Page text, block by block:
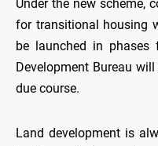
Under the new scheme,
for transitional housing
be launched in
Development Bureau
due course.
Land development is